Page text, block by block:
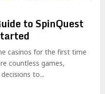
to SpinQuest
casinos for the first time
countless games,
to...